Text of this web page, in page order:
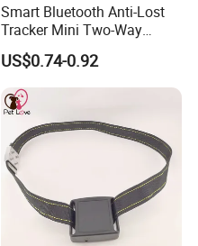
Smart Bluetooth Anti-Lost
Tracker Mini Two-Way
Alarm Key Finder Pet GPS
Locator for Phone Wallet
Luggage Pets
US$0.74-0.92